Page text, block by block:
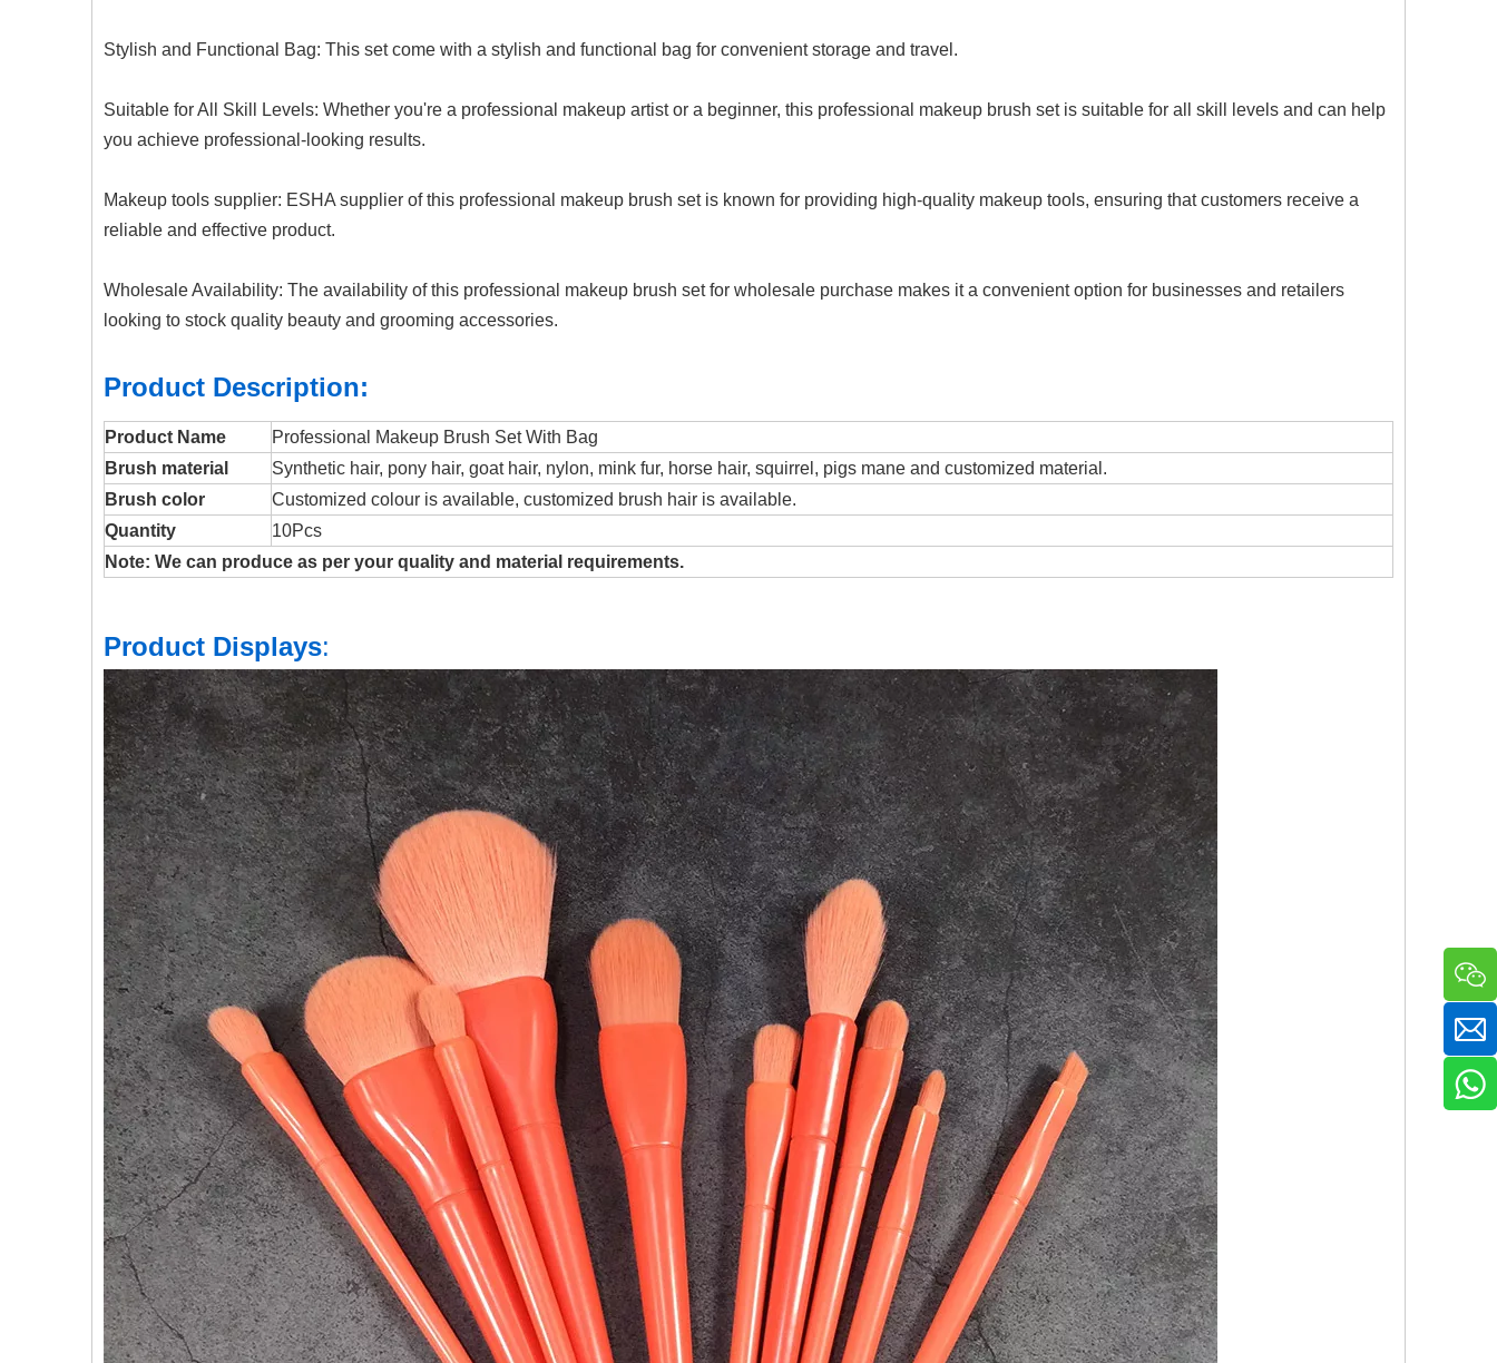
Stylish and Functional Bag: This set come with a stylish and functional bag for convenient storage and travel.
Suitable for All Skill Levels: Whether you're a professional makeup artist or a beginner, this professional makeup brush set is suitable for all skill levels and can help
you achieve professional-looking results.
Makeup tools supplier: ESHA supplier of this professional makeup brush set is known for providing high-quality makeup tools, ensuring that customers receive a
reliable and effective product.
Wholesale Availability: The availability of this professional makeup brush set for wholesale purchase makes it a convenient option for businesses and retailers
looking to stock quality beauty and grooming accessories.
Product Description:
Product Name
Professional Makeup Brush Set With Bag
Brush material
Synthetic hair, pony hair, goat hair, nylon, mink fur, horse hair, squirrel, pigs mane and customized material.
Brush color
Customized colour is available, customized brush hair is available.
Quantity
10Pcs
Note: We can produce as per your quality and material requirements.
Product Displays: